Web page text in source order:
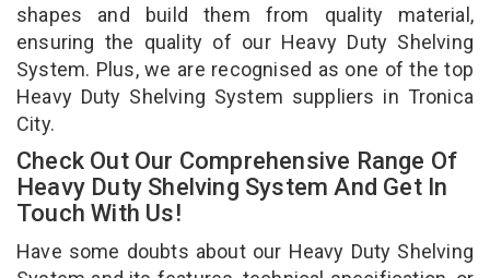
shapes and build them from quality material,
ensuring the quality of our Heavy Duty Shelving
System. Plus, we are recognised as one of the top
Heavy Duty Shelving System suppliers in Tronica
City.
Check Out Our Comprehensive Range Of
Heavy Duty Shelving System And Get In
Touch With Us!
Have some doubts about our Heavy Duty Shelving